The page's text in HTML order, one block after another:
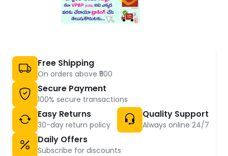
Free Shipping
On orders above ₹500
Secure Payment
100% secure transactions
Easy Returns
30-day return policy
Quality Support
Always online 24/7
Daily Offers
Subscribe for discounts